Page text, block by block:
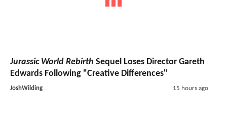
Jurassic World Rebirth Sequel Loses Director Gareth
Edwards Following "Creative Differences"
JoshWilding 15 hours ago